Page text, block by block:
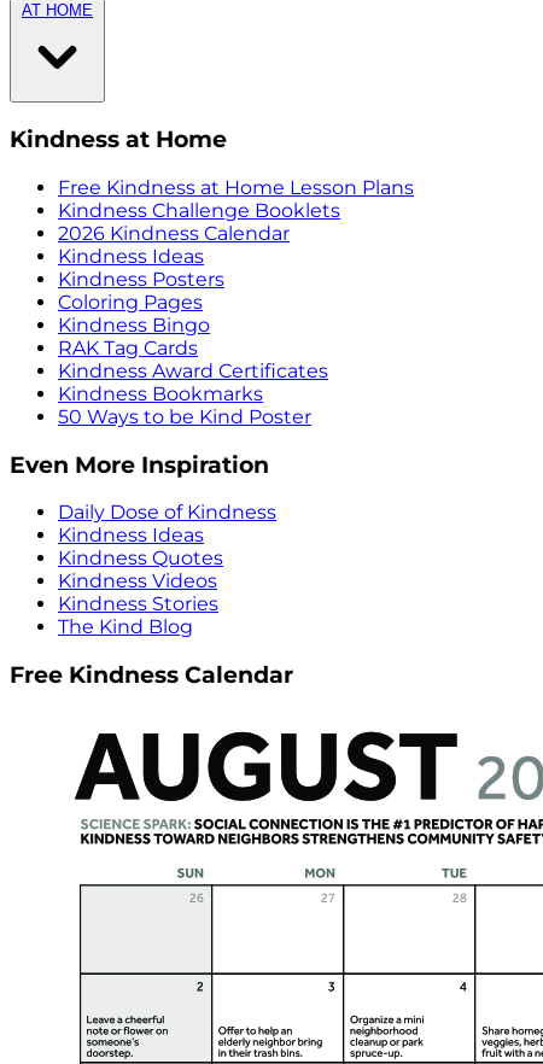
AT HOME
Kindness at Home
Free Kindness at Home Lesson Plans
Kindness Challenge Booklets
2026 Kindness Calendar
Kindness Ideas
Kindness Posters
Coloring Pages
Kindness Bingo
RAK Tag Cards
Kindness Award Certificates
Kindness Bookmarks
50 Ways to be Kind Poster
Even More Inspiration
Daily Dose of Kindness
Kindness Ideas
Kindness Quotes
Kindness Videos
Kindness Stories
The Kind Blog
Free Kindness Calendar